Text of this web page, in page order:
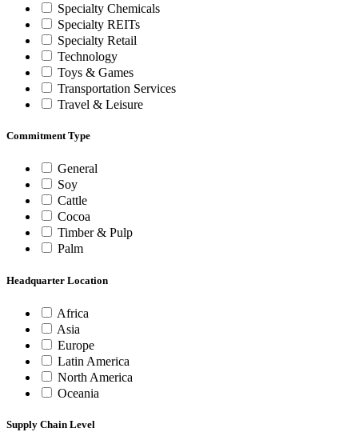
Specialty Chemicals
Specialty REITs
Specialty Retail
Technology
Toys & Games
Transportation Services
Travel & Leisure
Commitment Type
General
Soy
Cattle
Cocoa
Timber & Pulp
Palm
Headquarter Location
Africa
Asia
Europe
Latin America
North America
Oceania
Supply Chain Level